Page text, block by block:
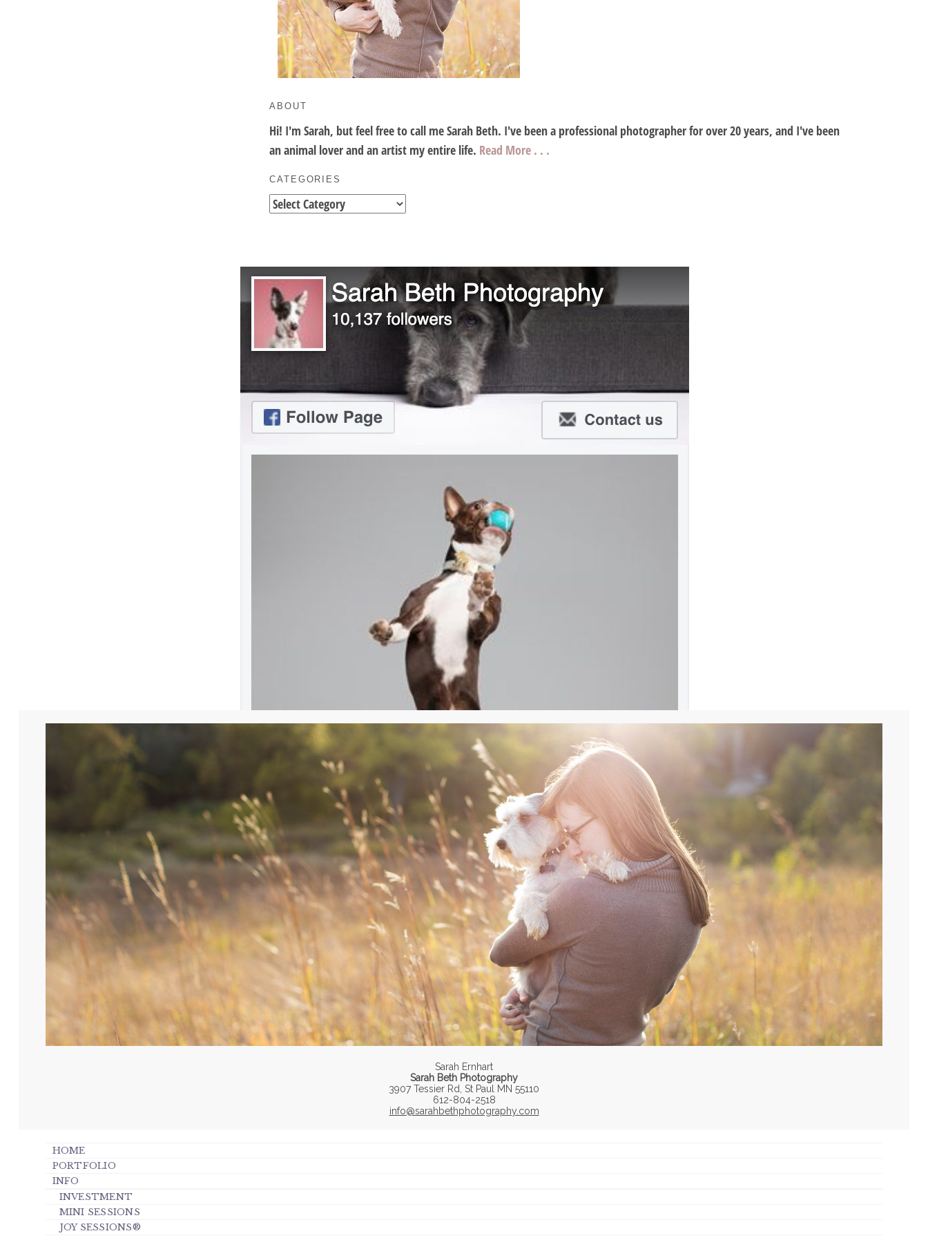
ABOUT
Hi! I'm Sarah, but feel free to call me Sarah Beth. I've been a professional photographer for over 20 years, and I've been
an animal lover and an artist my entire life. Read More . . .
CATEGORIES
Categories
Sarah Ernhart
Sarah Beth Photography
3907 Tessier Rd, St Paul MN 55110
612-804-2518
info@sarahbethphotography.com
HOME
PORTFOLIO
INFO
INVESTMENT
MINI SESSIONS
JOY SESSIONS®